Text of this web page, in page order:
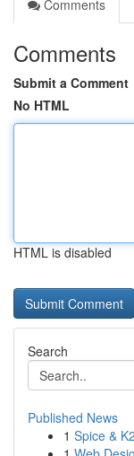
Comments
Comments
Submit a Comment
No HTML
HTML is disabled
Search
Published News
1 Spice &